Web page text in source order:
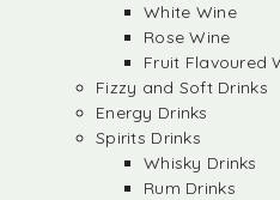
White Wine
Rose Wine
Fruit Flavoured
Fizzy and Soft Drinks
Energy Drinks
Spirits Drinks
Whisky Drinks
Rum Drinks